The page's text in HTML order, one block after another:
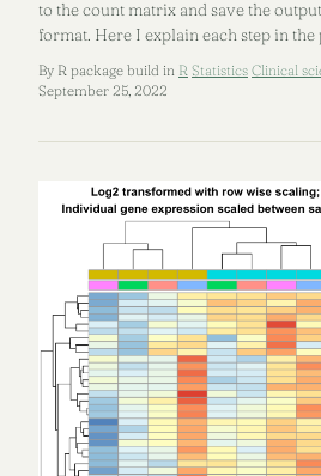
to the count matrix and save the
format. Here I explain each step in the
By R package build in R Statistics Clinical
September 25, 2022